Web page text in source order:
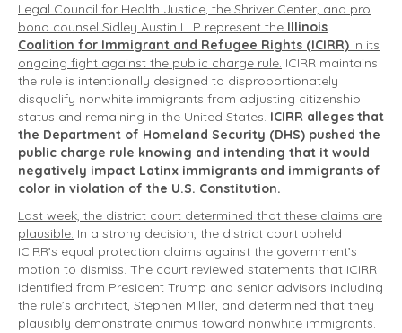
Legal Council for Health Justice, the Shriver Center, and pro
bono counsel Sidley Austin LLP represent the Illinois
Coalition for Immigrant and Refugee Rights (ICIRR) in its
ongoing fight against the public charge rule. ICIRR maintains
the rule is intentionally designed to disproportionately
disqualify nonwhite immigrants from adjusting citizenship
status and remaining in the United States. ICIRR alleges that
the Department of Homeland Security (DHS) pushed the
public charge rule knowing and intending that it would
negatively impact Latinx immigrants and immigrants of
color in violation of the U.S. Constitution.
Last week, the district court determined that these claims are
plausible. In a strong decision, the district court upheld
ICIRR’s equal protection claims against the government’s
motion to dismiss. The court reviewed statements that ICIRR
identified from President Trump and senior advisors including
the rule’s architect, Stephen Miller, and determined that they
plausibly demonstrate animus toward nonwhite immigrants.